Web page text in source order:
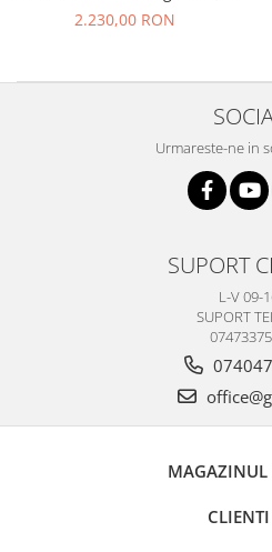
inch,Octa Core, Android 11
2.230,00 RON
Urmareste-ne in
SUPORT
L-V 09-
SUPORT
MAGAZINUL
CLIENTI